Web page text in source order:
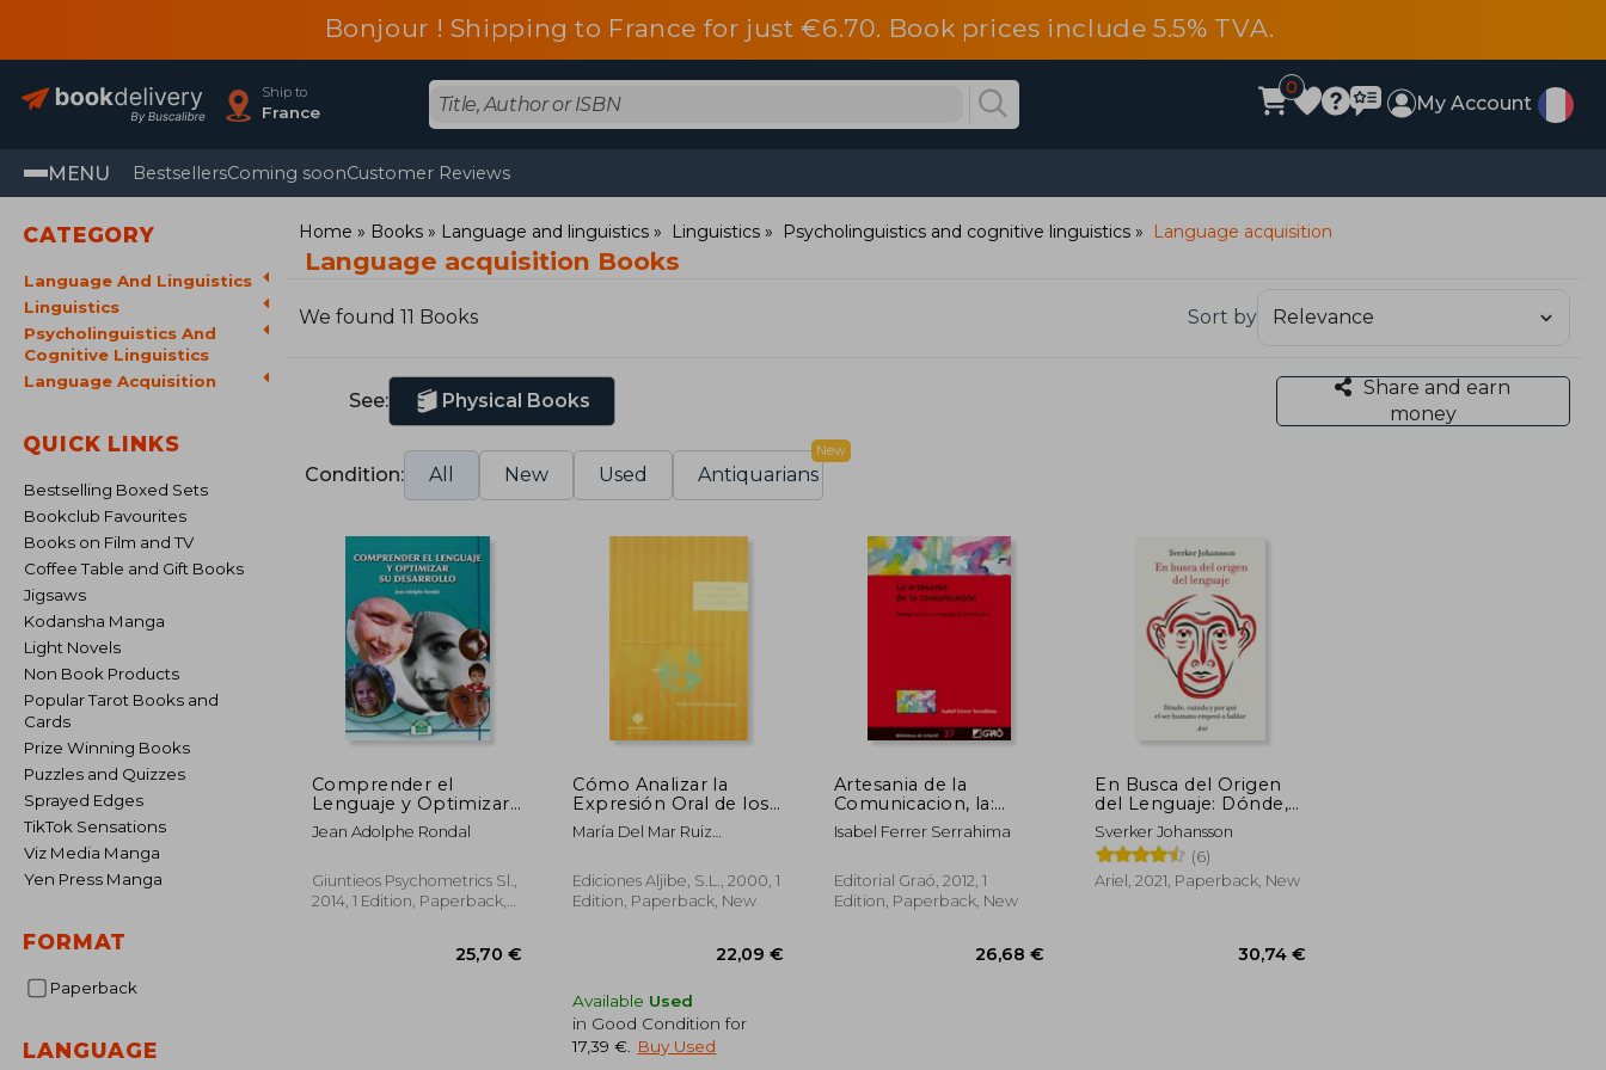
Bonjour ! Shipping to France for just €6.70. Book prices include 5.5% TVA.
Ship to
France
0
My Account
MENU BestsellersComing soonCustomer Reviews
CATEGORY
Language And Linguistics
Linguistics
Psycholinguistics And
Cognitive Linguistics
Language Acquisition
QUICK LINKS
Bestselling Boxed Sets
Bookclub Favourites
Books on Film and TV
Coffee Table and Gift Books
Jigsaws
Kodansha Manga
Light Novels
Non Book Products
Popular Tarot Books and
Cards
Prize Winning Books
Puzzles and Quizzes
Sprayed Edges
TikTok Sensations
Viz Media Manga
Yen Press Manga
FORMAT
Paperback
LANGUAGE
Home Books Language and linguistics Linguistics Psycholinguistics and cognitive linguistics Language acquisition
Language acquisition Books
We found 11 Books Sort by
See: Physical Books
Share and earn
money
Condition: All New Used Antiquarians
New
Comprender el
Lenguaje y Optimizar
su Desarrollo (in
Spanish)
Jean Adolphe Rondal
Giuntieos Psychometrics Sl.,
2014, 1 Edition, Paperback,
25,70 €
Cómo Analizar la
Expresión Oral de los
Niños y Niñas (in
Spanish)
María Del Mar Ruiz
Ediciones Aljibe, S.L., 2000, 1
Edition, Paperback, New
Available Used
in Good Condition for
17,39 €
Buy Used
Artesania de la
Comunicacion, la:
Dialog (in Spanish)
Isabel Ferrer Serrahima
Editorial Graó, 2012, 1
Edition, Paperback, New
En Busca del Origen
del Lenguaje: Dónde,
Cuándo y por qué el
ser Humano Empezó
a Hablar (in Spanish)
Sverker Johansson
(6)
Ariel, 2021, Paperback, New